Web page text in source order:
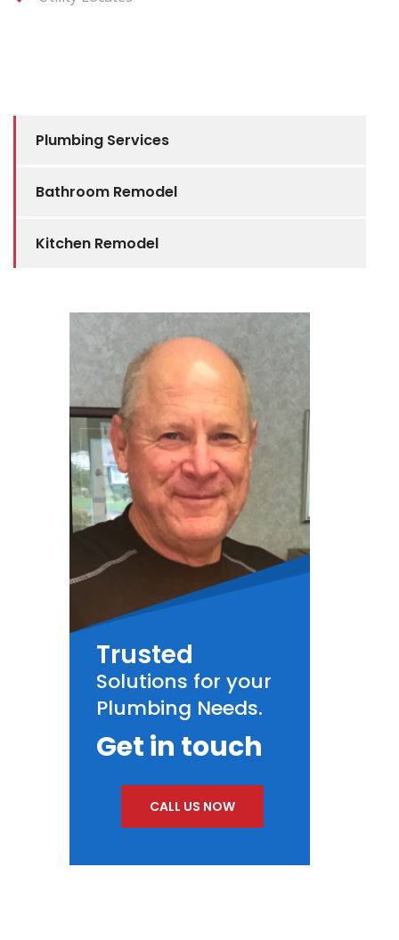
Plumbing Services
Bathroom Remodel
Kitchen Remodel
Trusted
Solutions for your
Plumbing Needs.
Get in touch
CALL US NOW